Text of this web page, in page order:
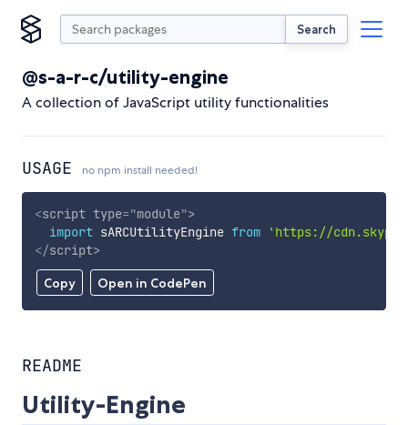
Search
@s-a-r-c/utility-engine
A collection of JavaScript utility functionalities
USAGE no npm install needed!
Copy Open in CodePen
<script type="module">
import sARCUtilityEngine from
'https://
</script>
README
Utility-Engine